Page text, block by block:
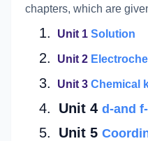
chapters, which are
Unit 1 Solution
Unit 2
Unit 3 Chemical
Unit 4 d-and
Unit 5